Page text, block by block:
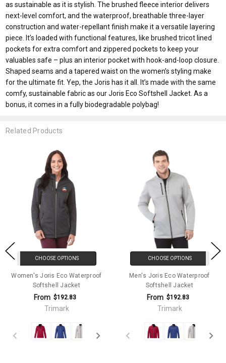
as sustainable as it is stylish. The brushed fleece interior delivers
next-level comfort, and the waterproof, breathable three-layer
construction and water-repellant finish make it a versatile layering
piece. It’s loaded with functional features, like brushed tricot lined
pockets for extra comfort and zippered pockets to keep your
valuables safe – plus an interior pocket with hook-and-loop closure.
Shaped seams and a tapered waist on the women’s styling make
for the ultimate fit. Yep, the Joris has it all. It’s made with the same
comfy, sustainable fabric as our Joris Eco Softshell Jacket. As a
bonus, it comes in a fully biodegradable polybag!
Related Products
CHOOSE OPTIONS
Women's Joris Eco Waterproof
Softshell Jacket
From $192.83
Trimark
CHOOSE OPTIONS
Men's Joris Eco Waterproof
Softshell Jacket
From $192.83
Trimark